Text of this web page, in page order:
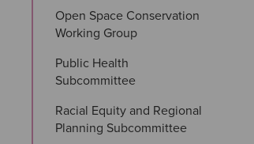
Open Space Conservation
Working Group
Public Health
Subcommittee
Racial Equity and Regional
Planning Subcommittee